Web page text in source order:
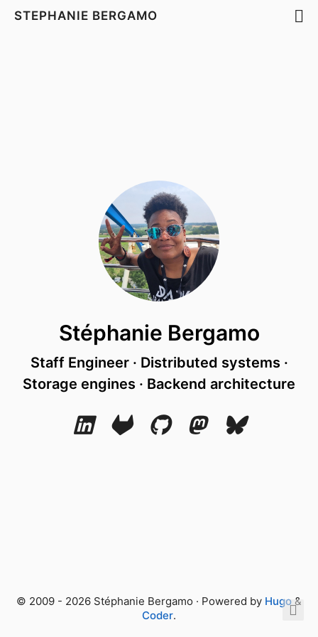
STEPHANIE BERGAMO
Stéphanie Bergamo
Staff Engineer · Distributed systems ·
Storage engines · Backend architecture
© 2009 - 2026 Stéphanie Bergamo · Powered by Hugo &
Coder.